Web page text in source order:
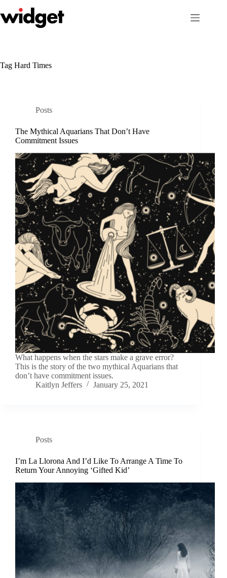
to
content
Tag Hard Times
Posts
The Mythical Aquarians That Don’t Have
Commitment Issues
What happens when the stars make a grave error?
This is the story of the two mythical Aquarians that
don’t have commitment issues.
Kaitlyn Jeffers
January 25, 2021
Posts
I’m La Llorona And I’d Like To Arrange A Time To
Return Your Annoying ‘Gifted Kid’